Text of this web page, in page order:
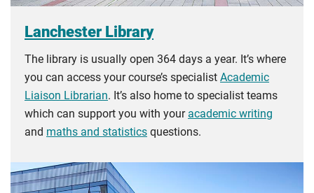
Lanchester Library
The library is usually open 364 days a year. It’s where
you can access your course’s specialist Academic
Liaison Librarian. It’s also home to specialist teams
which can support you with your academic writing
and maths and statistics questions.